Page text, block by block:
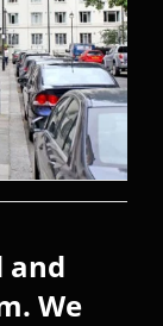
and
We